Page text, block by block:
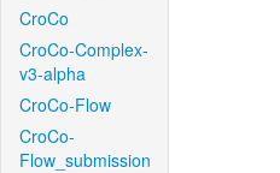
CroCo
CroCo-Complex-
v3-alpha
CroCo-Flow
CroCo-
Flow_submission